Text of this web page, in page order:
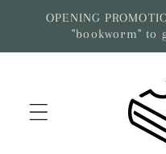
Skip to
content
OPENING
"bookworm" to